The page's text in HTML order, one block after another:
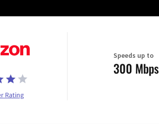
Rating
Speeds up to
300 Mbps